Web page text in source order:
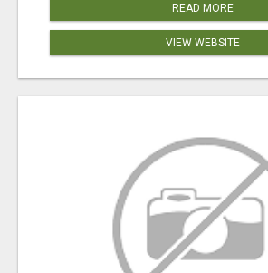
READ MORE
VIEW WEBSITE